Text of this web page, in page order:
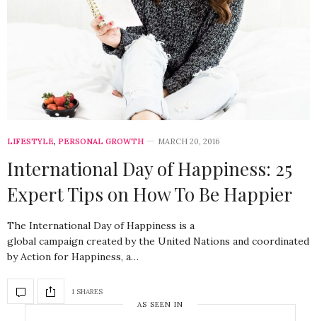
LIFESTYLE, PERSONAL GROWTH MARCH 20, 2016
International Day of Happiness: 25
Expert Tips on How To Be Happier
The International Day of Happiness is a
global campaign created by the United Nations and coordinated
by Action for Happiness, a…
1 SHARES
AS SEEN IN